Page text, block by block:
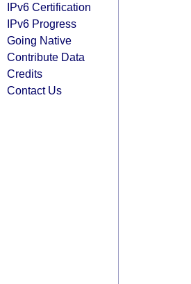
IPv6 Certification
IPv6 Progress
Going Native
Contribute Data
Credits
Contact Us